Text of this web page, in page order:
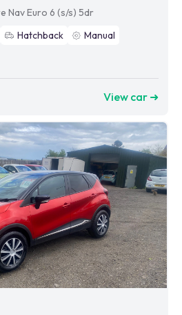
Nav Euro 6 (s/s) 5dr
Hatchback
Manual
View car ➜